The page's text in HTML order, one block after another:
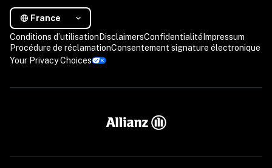
France
Conditions d’utilisation DisclaimersConfidentialité Impressum
Procédure de réclamationConsentement signature électronique
Your Privacy Choices